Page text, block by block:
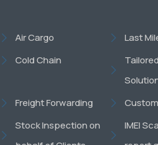
Air Cargo
Last
Cold Chain
Freight Forwarding
Stock Inspection on
IMEI